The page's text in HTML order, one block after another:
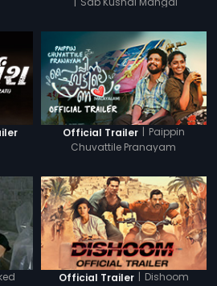
Official Trailer | Paippin
Chuvattile Pranayam
Official Trailer | Dishoom